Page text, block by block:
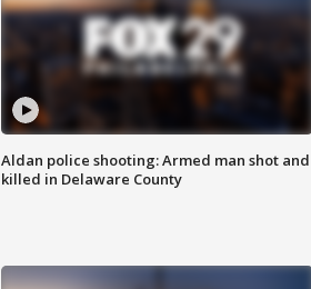
Aldan police shooting: Armed man shot and
killed in Delaware County